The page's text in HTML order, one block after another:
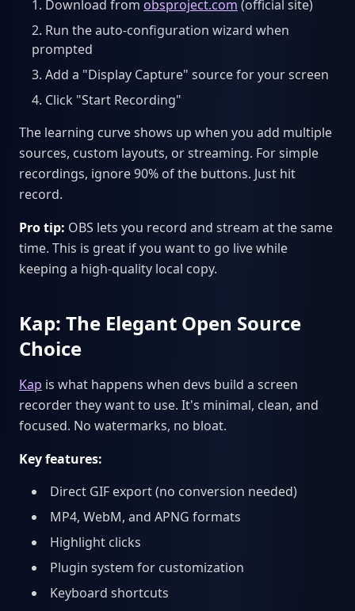
Download from obsproject.com (official site)
Run the auto-configuration wizard when
prompted
Add a "Display Capture" source for your screen
Click "Start Recording"
The learning curve shows up when you add multiple
sources, custom layouts, or streaming. For simple
recordings, ignore 90% of the buttons. Just hit
record.
Pro tip: OBS lets you record and stream at the same
time. This is great if you want to go live while
keeping a high-quality local copy.
Kap: The Elegant Open Source
Choice
Kap is what happens when devs build a screen
recorder they want to use. It's minimal, clean, and
focused. No watermarks, no bloat.
Key features:
Direct GIF export (no conversion needed)
MP4, WebM, and APNG formats
Highlight clicks
Plugin system for customization
Keyboard shortcuts